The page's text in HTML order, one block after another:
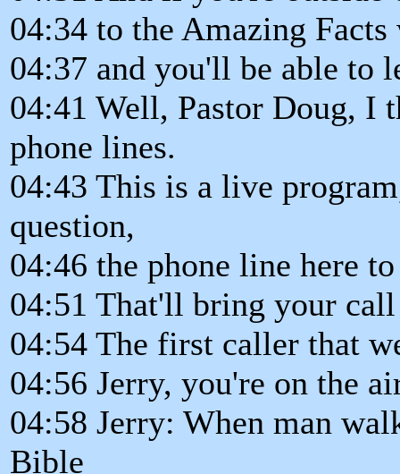
04:34 to the Amazing
04:37 and you'll be able to
04:41 Well, Pastor Doug, I
phone lines.
04:43 This is a live
question,
04:46 the phone line here
04:51 That'll bring your
04:54 The first caller that
04:56 Jerry, you're on the
04:58 Jerry: When man
Bible